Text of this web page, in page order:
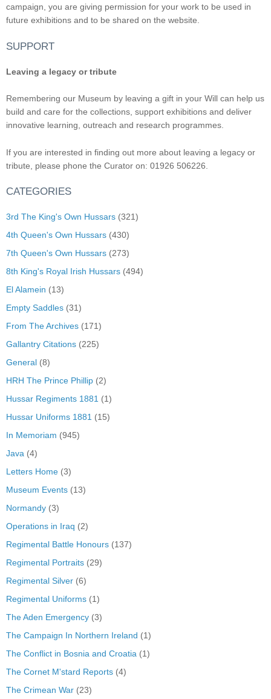
campaign, you are giving permission for your work to be used in
future exhibitions and to be shared on the website.
SUPPORT
Leaving a legacy or tribute
Remembering our Museum by leaving a gift in your Will can help us
build and care for the collections, support exhibitions and deliver
innovative learning, outreach and research programmes.
If you are interested in finding out more about leaving a legacy or
tribute, please phone the Curator on: 01926 506226.
CATEGORIES
3rd The King's Own Hussars (321)
4th Queen's Own Hussars (430)
7th Queen's Own Hussars (273)
8th King's Royal Irish Hussars (494)
El Alamein (13)
Empty Saddles (31)
From The Archives (171)
Gallantry Citations (225)
General (8)
HRH The Prince Phillip (2)
Hussar Regiments 1881 (1)
Hussar Uniforms 1881 (15)
In Memoriam (945)
Java (4)
Letters Home (3)
Museum Events (13)
Normandy (3)
Operations in Iraq (2)
Regimental Battle Honours (137)
Regimental Portraits (29)
Regimental Silver (6)
Regimental Uniforms (1)
The Aden Emergency (3)
The Campaign In Northern Ireland (1)
The Conflict in Bosnia and Croatia (1)
The Cornet M'stard Reports (4)
The Crimean War (23)